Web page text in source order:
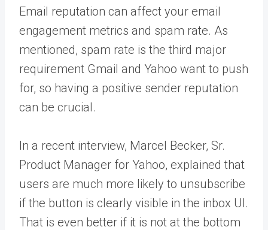
Email reputation can affect your email
engagement metrics and spam rate. As
mentioned, spam rate is the third major
requirement Gmail and Yahoo want to push
for, so having a positive sender reputation
can be crucial.
In a recent interview, Marcel Becker, Sr.
Product Manager for Yahoo, explained that
users are much more likely to unsubscribe
if the button is clearly visible in the inbox UI.
That is even better if it is not at the bottom